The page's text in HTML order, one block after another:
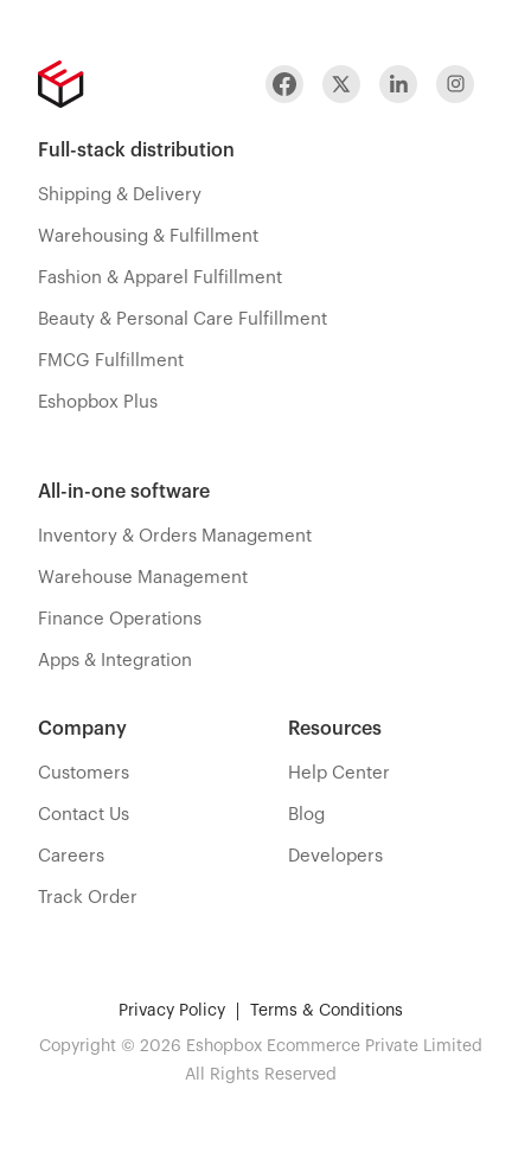
Full-stack distribution
Shipping & Delivery
Warehousing & Fulfillment
Fashion & Apparel Fulfillment
Beauty & Personal Care Fulfillment
FMCG Fulfillment
Eshopbox Plus
All-in-one software
Inventory & Orders Management
Warehouse Management
Finance Operations
Apps & Integration
Resources
Help Center
Blog
Developers
Company
Customers
Contact Us
Careers
Track Order
Privacy Policy Terms & Conditions
Copyright © 2026 Eshopbox Ecommerce Private Limited
All Rights Reserved